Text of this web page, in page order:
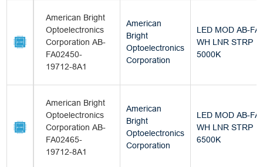
American Bright
Optoelectronics
Corporation AB-
FA02450-
19712-8A1
American
Bright
Optoelectronics
Corporation
LED MOD AB-FA
WH LNR STRP
5000K
American Bright
Optoelectronics
Corporation AB-
FA02465-
19712-8A1
American
Bright
Optoelectronics
Corporation
LED MOD AB-FA
WH LNR STRP
6500K